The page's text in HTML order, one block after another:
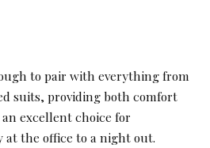
to pair with everything from
suits, providing both comfort
an excellent choice for
the office to a night out.